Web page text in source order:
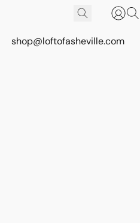
shop@loftofasheville.com